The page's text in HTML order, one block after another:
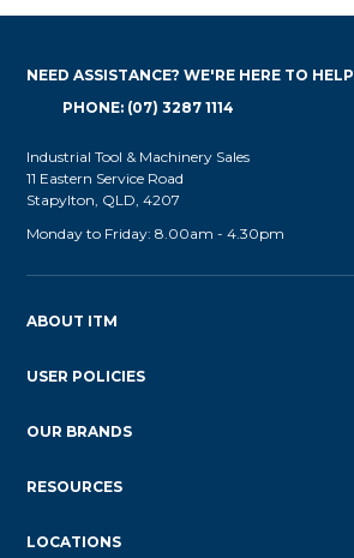
ABOUT ITM
USER POLICIES
OUR BRANDS
RESOURCES
LOCATIONS
NEED ASSISTANCE? WE'RE HERE TO HELP
PHONE: (07) 3287 1114
Industrial Tool & Machinery Sales
11 Eastern Service Road
Stapylton, QLD, 4207
Monday to Friday: 8.00am - 4.30pm